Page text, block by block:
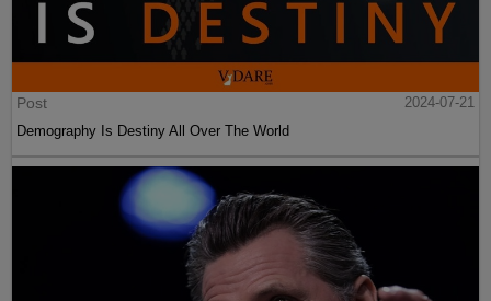
Post
2024-07-21
Demography Is Destiny All Over The World